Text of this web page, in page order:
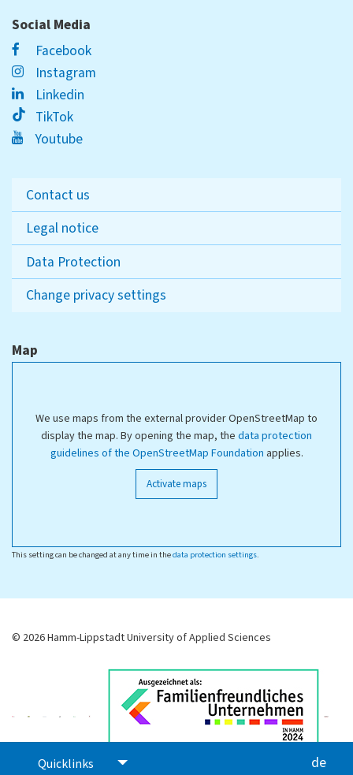
Quicklinks de
Social Media
Facebook
Instagram
Linkedin
TikTok
Youtube
Contact us
Legal notice
Data Protection
Change privacy settings
Map
We use maps from the external provider OpenStreetMap to
display the map. By opening the map, the data protection
guidelines of the OpenStreetMap Foundation applies.
Activate maps
This setting can be changed at any time in thedata protection settings.
© 2026 Hamm-Lippstadt University of Applied Sciences